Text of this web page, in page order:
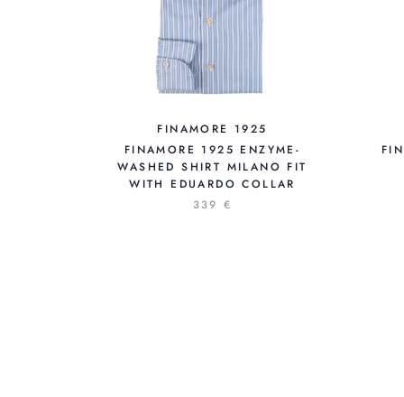
FINAMORE 1925
FINAMORE 1925 ENZYME-
WASHED SHIRT MILANO FIT
WITH EDUARDO COLLAR
339 €